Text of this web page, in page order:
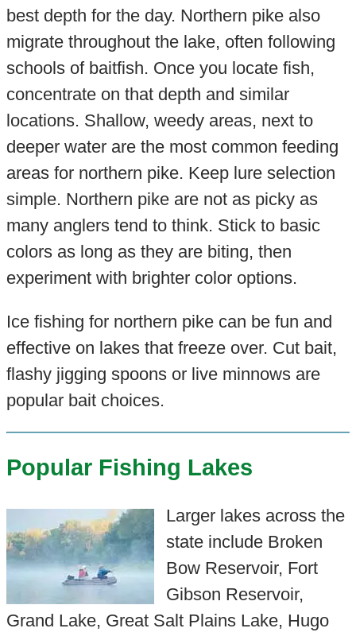
best depth for the day. Northern pike also
migrate throughout the lake, often following
schools of baitfish. Once you locate fish,
concentrate on that depth and similar
locations. Shallow, weedy areas, next to
deeper water are the most common feeding
areas for northern pike. Keep lure selection
simple. Northern pike are not as picky as
many anglers tend to think. Stick to basic
colors as long as they are biting, then
experiment with brighter color options.
Ice fishing for northern pike can be fun and
effective on lakes that freeze over. Cut bait,
flashy jigging spoons or live minnows are
popular bait choices.
Popular Fishing Lakes
Larger lakes across the
state include Broken
Bow Reservoir, Fort
Gibson Reservoir,
Grand Lake, Great Salt Plains Lake, Hugo